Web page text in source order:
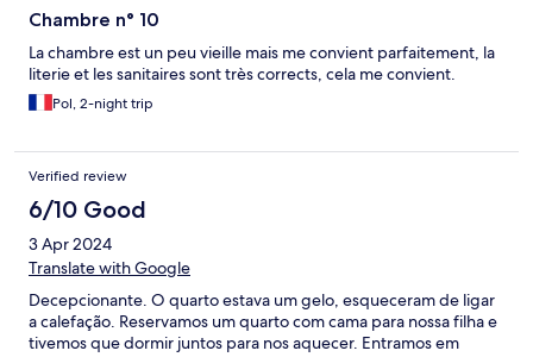
Chambre n° 10
La chambre est un peu vieille mais me convient parfaitement, la
literie et les sanitaires sont très corrects, cela me convient.
Pol, 2-night trip
Verified review
6/10 Good
3 Apr 2024
Translate with Google
Decepcionante. O quarto estava um gelo, esqueceram de ligar
a calefação. Reservamos um quarto com cama para nossa filha e
tivemos que dormir juntos para nos aquecer. Entramos em